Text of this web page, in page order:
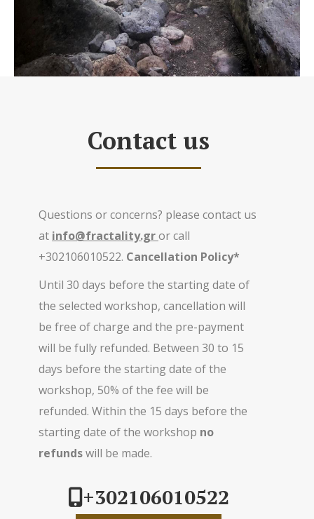
Contact us
Questions or concerns? please contact us
at info@fractality.gror call
+302106010522. Cancellation Policy*
Until 30 days before the starting date of
the selected workshop, cancellation will
be free of charge and the pre-payment
will be fully refunded. Between 30 to 15
days before the starting date of the
workshop, 50% of the fee will be
refunded. Within the 15 days before the
starting date of the workshop no
refundswill be made.
+302106010522